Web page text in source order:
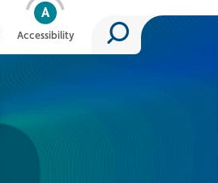
Accessibility
Search site